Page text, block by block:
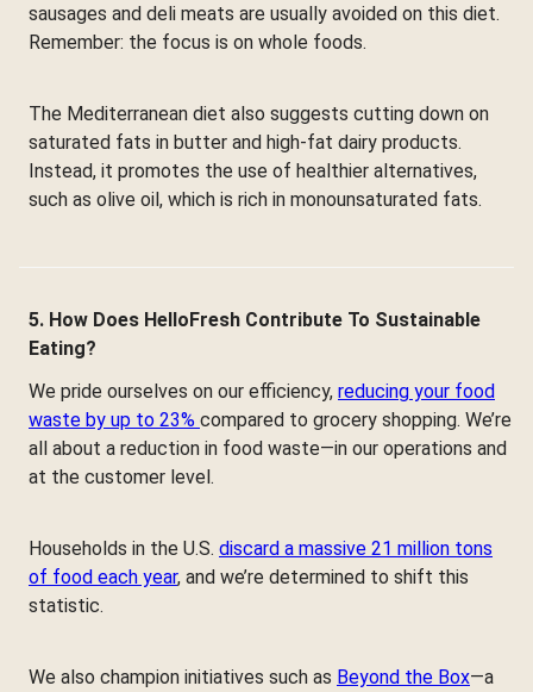
sausages and deli meats are usually avoided on this diet.
Remember: the focus is on whole foods.
The Mediterranean diet also suggests cutting down on
saturated fats in butter and high-fat dairy products.
Instead, it promotes the use of healthier alternatives,
such as olive oil, which is rich in monounsaturated fats.
5. How Does HelloFresh Contribute To Sustainable
Eating?
We pride ourselves on our efficiency, reducing your food
waste by up to 23% compared to grocery shopping. We’re
all about a reduction in food waste—in our operations and
at the customer level.
Households in the U.S. discard a massive 21 million tons
of food each year, and we’re determined to shift this
statistic.
We also champion initiatives such as Beyond the Box—a